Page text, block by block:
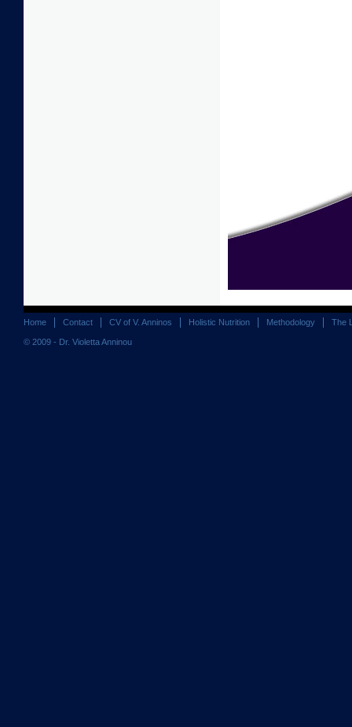
Home Contact CV of V. Anninos Holistic Nutrition Methodology The
© 2009 - Dr. Violetta Anninou